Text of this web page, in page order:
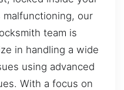
our
team is
in handling a wide
using advanced
With a focus on